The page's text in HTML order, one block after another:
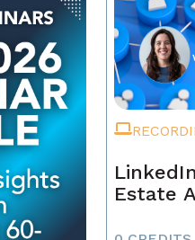
Estate